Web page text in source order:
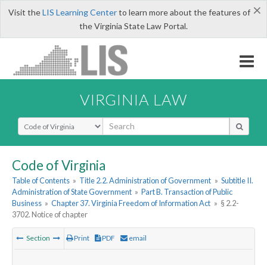
×
Visit theLIS Learning Centerto learn more about the features of
the Virginia State Law Portal.
VIRGINIA LAW
Select Search Type
Code of Virginia
Table of Contents » Title 2.2. Administration of Government » Subtitle II.
Administration of State Government » Part B. Transaction of Public
Business » Chapter 37. Virginia Freedom of Information Act » § 2.2-
3702. Notice of chapter
Section Print PDF email